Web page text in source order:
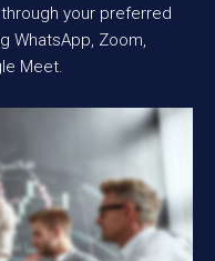
your preferred
WhatsApp, Zoom,
Meet.